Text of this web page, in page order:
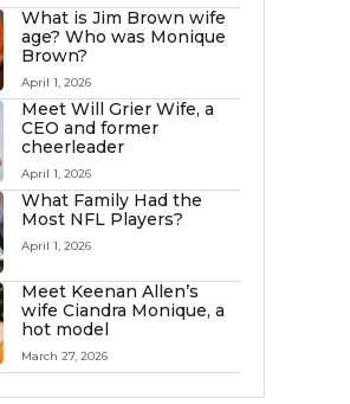
What is Jim Brown wife
age? Who was Monique
Brown?
April 1, 2026
Meet Will Grier Wife, a
CEO and former
cheerleader
April 1, 2026
What Family Had the
Most NFL Players?
April 1, 2026
Meet Keenan Allen’s
wife Ciandra Monique, a
hot model
March 27, 2026